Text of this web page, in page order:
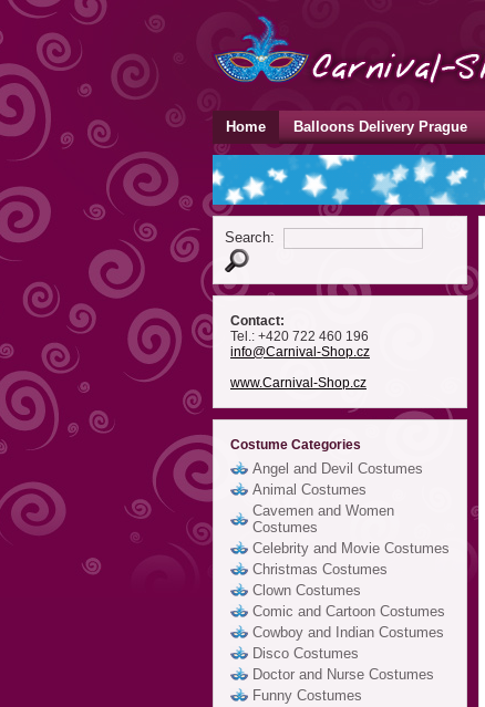
Home Balloons Delivery Prague
Search:
Contact:
Tel.: +420 722 460 196
info@Carnival-Shop.cz
www.Carnival-Shop.cz
Costume Categories
Angel and Devil Costumes
Animal Costumes
Cavemen and Women
Costumes
Celebrity and Movie Costumes
Christmas Costumes
Clown Costumes
Comic and Cartoon Costumes
Cowboy and Indian Costumes
Disco Costumes
Doctor and Nurse Costumes
Funny Costumes